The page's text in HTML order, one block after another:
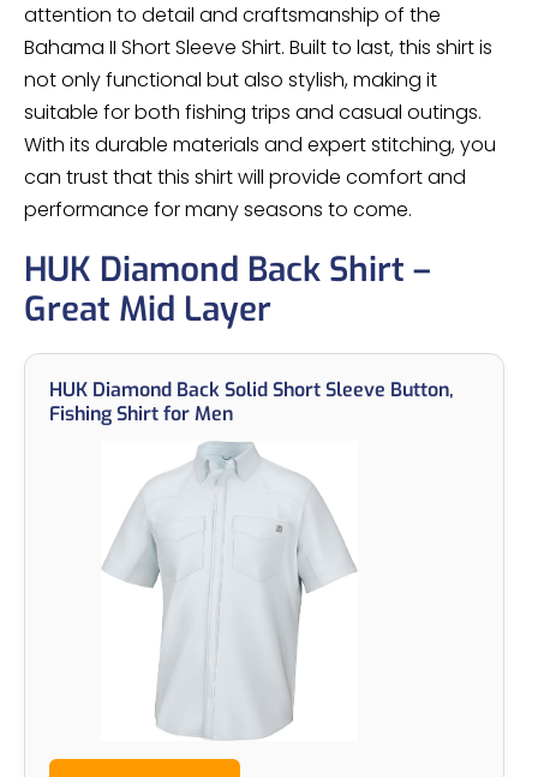
attention to detail and craftsmanship of the
Bahama II Short Sleeve Shirt. Built to last, this shirt is
not only functional but also stylish, making it
suitable for both fishing trips and casual outings.
With its durable materials and expert stitching, you
can trust that this shirt will provide comfort and
performance for many seasons to come.
HUK Diamond Back Shirt –
Great Mid Layer
HUK Diamond Back Solid Short Sleeve Button,
Fishing Shirt for Men